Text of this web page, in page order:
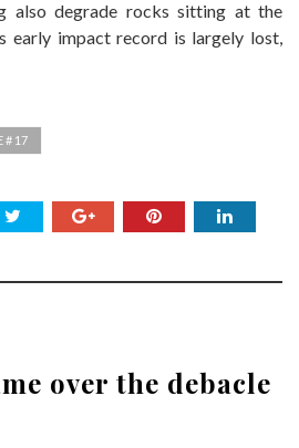
also degrade rocks sitting at the
early impact record is largely lost,
# 17
over the debacle